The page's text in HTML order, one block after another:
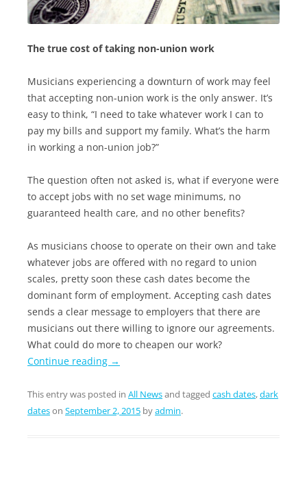
The true cost of taking non-union work
Musicians experiencing a downturn of work may feel
that accepting non-union work is the only answer. It’s
easy to think, “I need to take whatever work I can to
pay my bills and support my family. What’s the harm
in working a non-union job?”
The question often not asked is, what if everyone were
to accept jobs with no set wage minimums, no
guaranteed health care, and no other benefits?
As musicians choose to operate on their own and take
whatever jobs are offered with no regard to union
scales, pretty soon these cash dates become the
dominant form of employment. Accepting cash dates
sends a clear message to employers that there are
musicians out there willing to ignore our agreements.
What could do more to cheapen our work?
Continue reading →
This entry was posted in All Newsand tagged cash dates,dark
dateson September 2, 2015 byadmin.